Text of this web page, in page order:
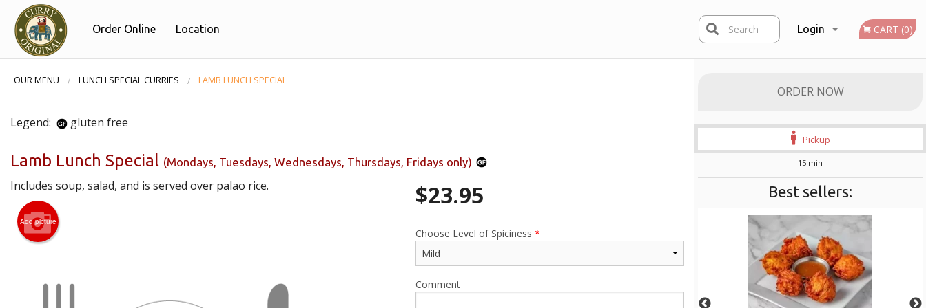
Order Online Location Login
Registration
CART (0)
Search
ORDER NOW
Pickup
15 min
Best sellers:
OUR MENU LUNCH SPECIAL CURRIES LAMB LUNCH SPECIAL
Legend: gluten free
Lamb Lunch Special (Mondays, Tuesdays, Wednesdays, Thursdays, Fridays only)
Includes soup, salad, and is served over palao rice.
Add picture
$23.95
Choose Level of Spiciness *
Comment